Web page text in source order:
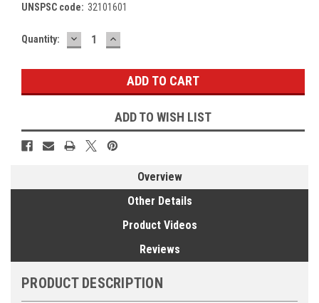
UNSPSC code: 32101601
Current
Quantity: DECREASE
QUANTITY:
INCREASE
QUANTITY:
ADD TO WISH LIST
Overview
Other Details
Product Videos
Reviews
PRODUCT DESCRIPTION